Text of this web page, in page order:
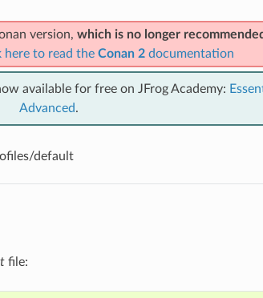
version, which is no longer recommended
here to read the Conan 2documentation
available for free on JFrog Academy:
Advanced.
default
file: